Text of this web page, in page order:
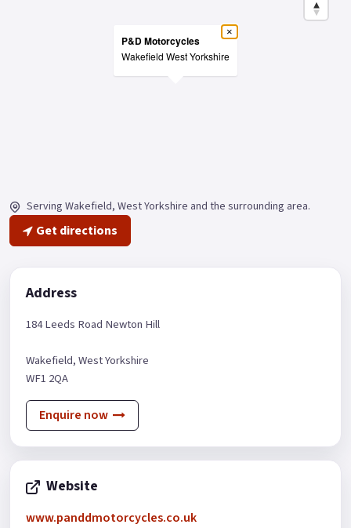
Serving Wakefield, West Yorkshire and the surrounding area.
Get directions
Address
184 Leeds Road Newton Hill
Wakefield, West Yorkshire
WF1 2QA
Enquire now
Website
www.panddmotorcycles.co.uk